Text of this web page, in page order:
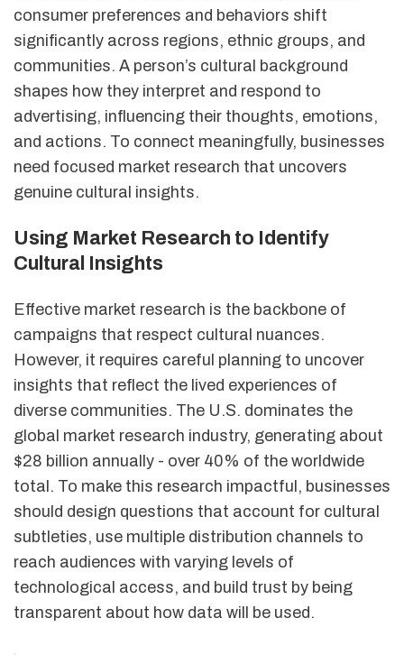
consumer preferences and behaviors shift
significantly across regions, ethnic groups, and
communities. A person’s cultural background
shapes how they interpret and respond to
advertising, influencing their thoughts, emotions,
and actions. To connect meaningfully, businesses
need focused market research that uncovers
genuine cultural insights.
Using Market Research to Identify
Cultural Insights
Effective market research is the backbone of
campaigns that respect cultural nuances.
However, it requires careful planning to uncover
insights that reflect the lived experiences of
diverse communities. The U.S. dominates the
global market research industry, generating about
$28 billion annually - over 40% of the worldwide
total. To make this research impactful, businesses
should design questions that account for cultural
subtleties, use multiple distribution channels to
reach audiences with varying levels of
technological access, and build trust by being
transparent about how data will be used.